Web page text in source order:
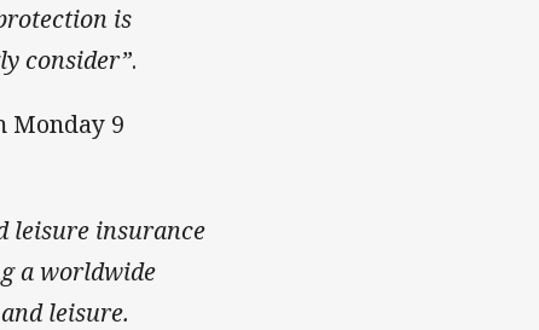
is
consider”.
Monday 9
leisure insurance
a worldwide
leisure.